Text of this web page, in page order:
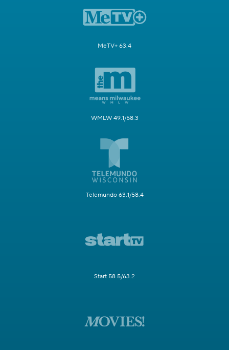
MeTV+ 63.4
WMLW 49.1/58.3
Telemundo 63.1/58.4
Start 58.5/63.2